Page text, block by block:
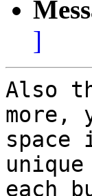
]
Also
more,
space
each